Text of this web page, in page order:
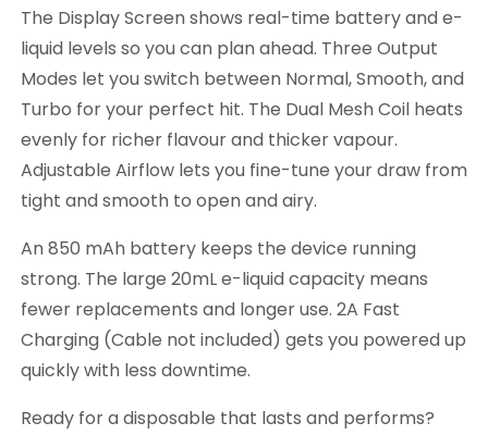
The Display Screen shows real-time battery and e-
liquid levels so you can plan ahead. Three Output
Modes let you switch between Normal, Smooth, and
Turbo for your perfect hit. The Dual Mesh Coil heats
evenly for richer flavour and thicker vapour.
Adjustable Airflow lets you fine-tune your draw from
tight and smooth to open and airy.
An 850 mAh battery keeps the device running
strong. The large 20mL e-liquid capacity means
fewer replacements and longer use. 2A Fast
Charging (Cable not included) gets you powered up
quickly with less downtime.
Ready for a disposable that lasts and performs?